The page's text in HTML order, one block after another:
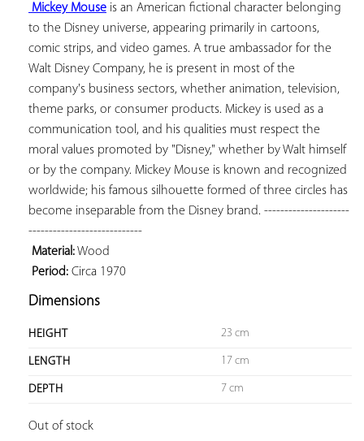
Mickey Mouse is an American fictional character belonging
to the Disney universe, appearing primarily in cartoons,
comic strips, and video games. A true ambassador for the
Walt Disney Company, he is present in most of the
company's business sectors, whether animation, television,
theme parks, or consumer products. Mickey is used as a
communication tool, and his qualities must respect the
moral values ​​promoted by "Disney," whether by Walt himself
or by the company. Mickey Mouse is known and recognized
worldwide; his famous silhouette formed of three circles has
become inseparable from the Disney brand. ---------------------
Material:
Period: Circa 1970
Dimensions
HEIGHT 23 cm
LENGTH 17 cm
DEPTH 7 cm
Out of stock